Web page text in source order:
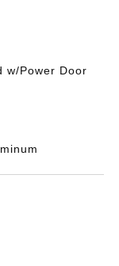
w/Power Door